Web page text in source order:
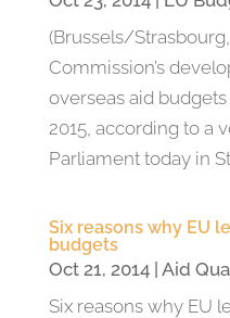
(Brussels/
Commission’s
overseas aid
2015, according to a
Parliament today in
Six reasons why EU
budgets
Oct 21, 2014| Aid
Six reasons why EU